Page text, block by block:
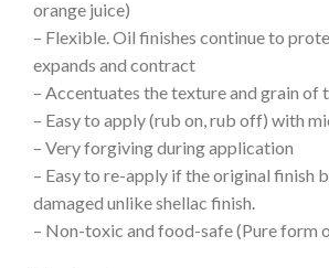
orange juice)
– Flexible. Oil finishes continue to
expands and contract
– Accentuates the texture and grain of
– Easy to apply (rub on, rub off) with
– Very forgiving during application
– Easy to re-apply if the original finish
damaged unlike shellac finish.
– Non-toxic and food-safe (Pure form